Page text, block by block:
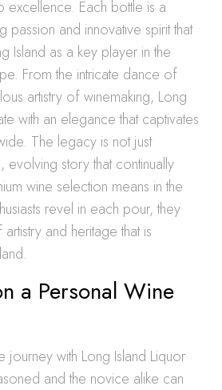
excellence. Each bottle is a
passion and innovative spirit that
Island as a key player in the
From the intricate dance of
artistry of winemaking, Long
with an elegance that captivates
The legacy is not just
evolving story that continually
wine selection means in the
revel in each pour, they
and heritage that is
a Personal Wine
journey with Long Island Liquor
and the novice alike can